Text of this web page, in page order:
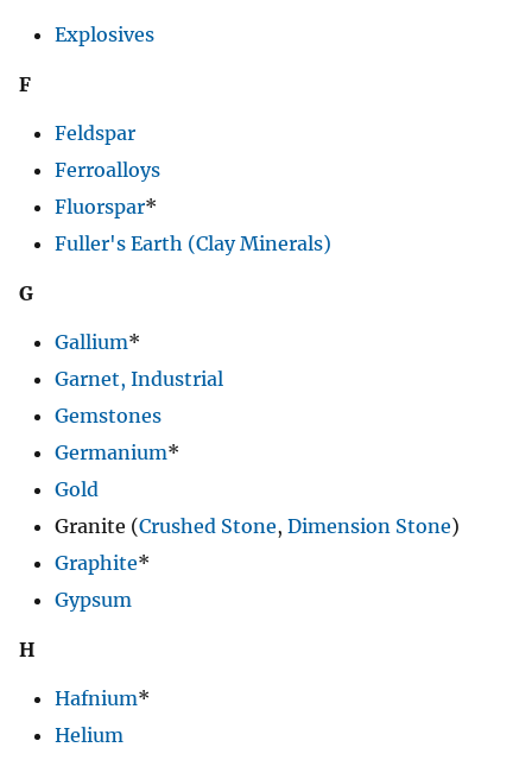
Explosives
F
Feldspar
Ferroalloys
Fluorspar*
Fuller's Earth (Clay Minerals)
G
Gallium*
Garnet, Industrial
Gemstones
Germanium*
Gold
Granite (Crushed Stone, Dimension Stone)
Graphite*
Gypsum
H
Hafnium*
Helium